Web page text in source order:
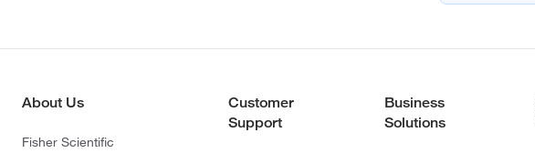
About Us
Fisher Scientific
Customer
Support
Business
Solutions